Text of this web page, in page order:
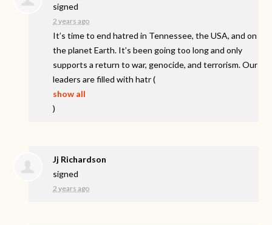
signed
2 years ago
It’s time to end hatred in Tennessee, theUSA, and on
the planet Earth. It’s been going too long and only
supports a return to war, genocide, and terrorism. Our
leaders are filled with hatr(
show all
)
Jj Richardson
signed
2 years ago